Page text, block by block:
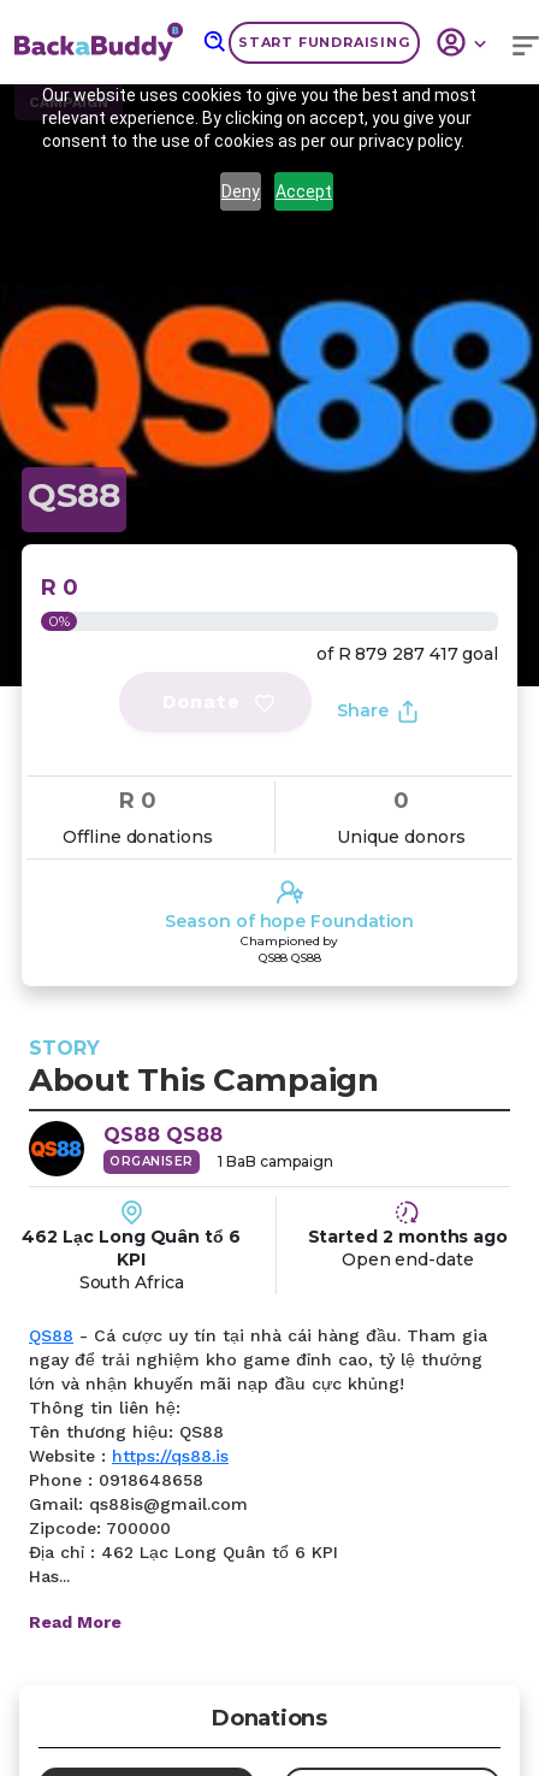
Our website uses cookies to give you the best and most
relevant experience. By clicking on accept, you give your
consent to the use of cookies as per our privacy policy.
Deny Accept
START FUNDRAISING
CAMPAIGN
Previous
QS88
R 0
0%
of R 879 287 417goal
Share
R 0
Offline donations
0
Unique donors
Season of hope Foundation
Championed by
QS88 QS88
STORY
About This Campaign
QS88 QS88
ORGANISER 1 BaB campaign
462 Lạc Long Quân tổ 6
KPI
South Africa
Started 2 months ago
Open end-date
QS88 - Cá cược uy tín tại nhà cái hàng đầu. Tham gia
ngay để trải nghiệm kho game đỉnh cao, tỷ lệ thưởng
lớn và nhận khuyến mãi nạp đầu cực khủng!
Thông tin liên hệ:
Tên thương hiệu: QS88
Website : https://qs88.is
Phone : 0918648658
Gmail: qs88is@gmail.com
Zipcode: 700000
Địa chỉ : 462 Lạc Long Quân tổ 6 KPI
Has...
Read More
Donations